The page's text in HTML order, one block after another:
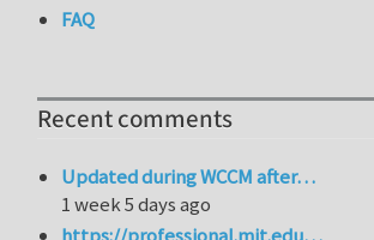
FAQ
Recent comments
Updated during WCCM after…
1 week 5 days ago